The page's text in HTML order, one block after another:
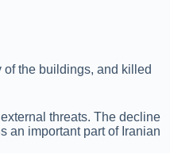
the buildings, and killed
threats. The decline
an important part of Iranian